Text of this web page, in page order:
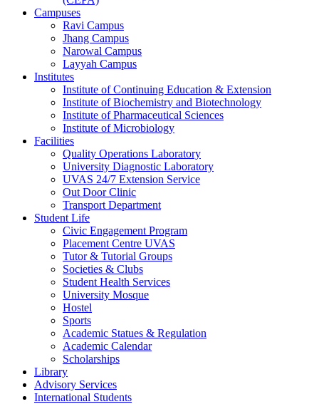
Campuses
Ravi Campus
Jhang Campus
Narowal Campus
Layyah Campus
Institutes
Institute of Continuing Education & Extension
Institute of Biochemistry and Biotechnology
Institute of Pharmaceutical Sciences
Institute of Microbiology
Facilities
Quality Operations Laboratory
University Diagnostic Laboratory
UVAS 24/7 Extension Service
Out Door Clinic
Transport Department
Student Life
Civic Engagement Program
Placement Centre UVAS
Tutor & Tutorial Groups
Societies & Clubs
Student Health Services
University Mosque
Hostel
Sports
Academic Statues & Regulation
Academic Calendar
Scholarships
Library
Advisory Services
International Students